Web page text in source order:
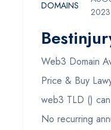
DOMAINS
2023
Web3 Domain
Price & Buy
web3 TLD ()
No recurring